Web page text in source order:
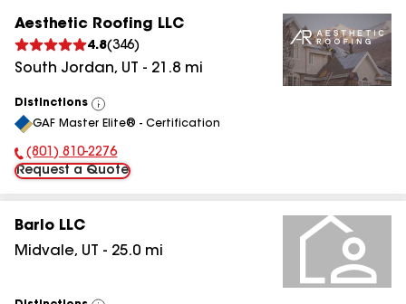
Aesthetic Roofing LLC
4.8(346)
South Jordan, UT - 21.8 mi
Distinctions
View
All
GAF Master Elite® - Certification
Phone Number:
(801) 810-2276
Request a Quote
Barlo LLC
Midvale, UT - 25.0 mi